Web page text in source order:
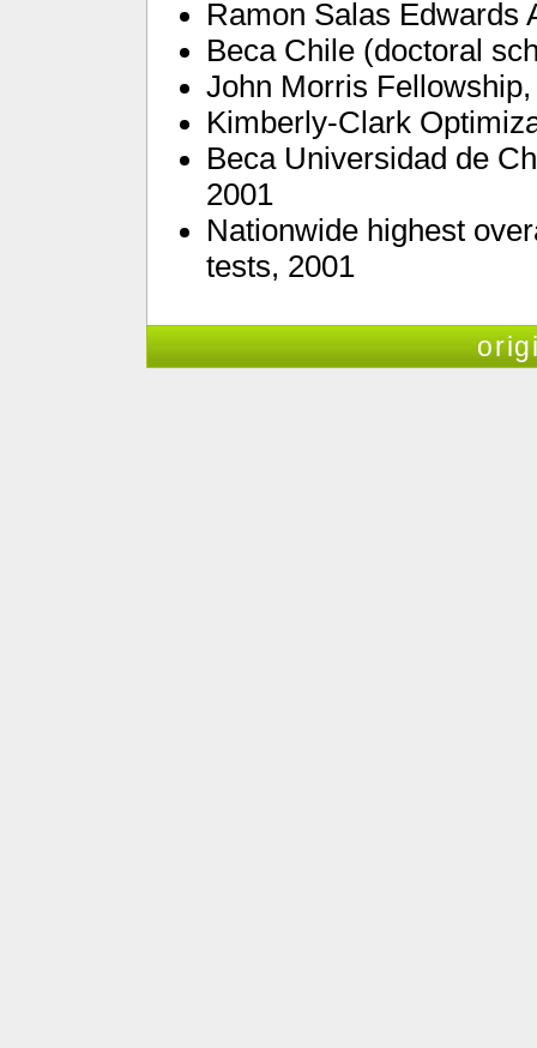
Ramon Salas Edwards
Beca Chile (doctoral
John Morris
Kimberly-Clark
Beca Universidad de
2001
Nationwide highest
tests, 2001